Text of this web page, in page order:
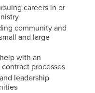
careers in or
community and
and large
with an
processes
leadership